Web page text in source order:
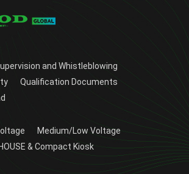
and Whistleblowing
Qualification Documents
Medium/Low Voltage
& Compact Kiosk